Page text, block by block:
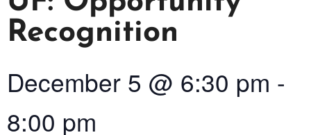
Recognition
December 5 @ 6:30 pm -
8:00 pm